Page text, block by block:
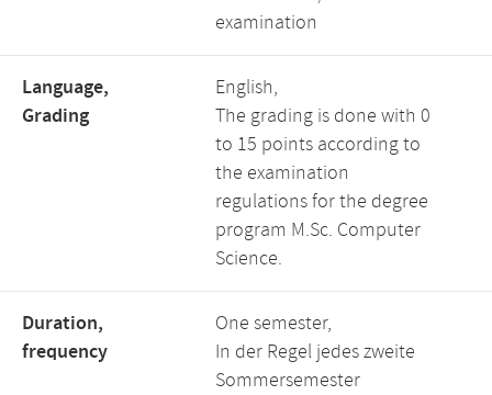
examination
Language,
Grading
English,
The grading is done with 0
to 15 points according to
the examination
regulations for the degree
program M.Sc. Computer
Science.
Duration,
frequency
One semester,
In der Regel jedes zweite
Sommersemester